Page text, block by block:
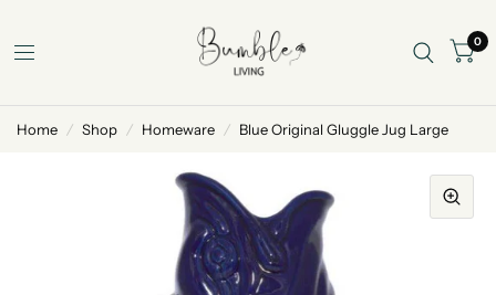
0
Home / Shop / Homeware / Blue Original Gluggle Jug Large